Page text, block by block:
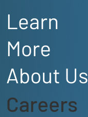
Learn
More
About Us
Careers